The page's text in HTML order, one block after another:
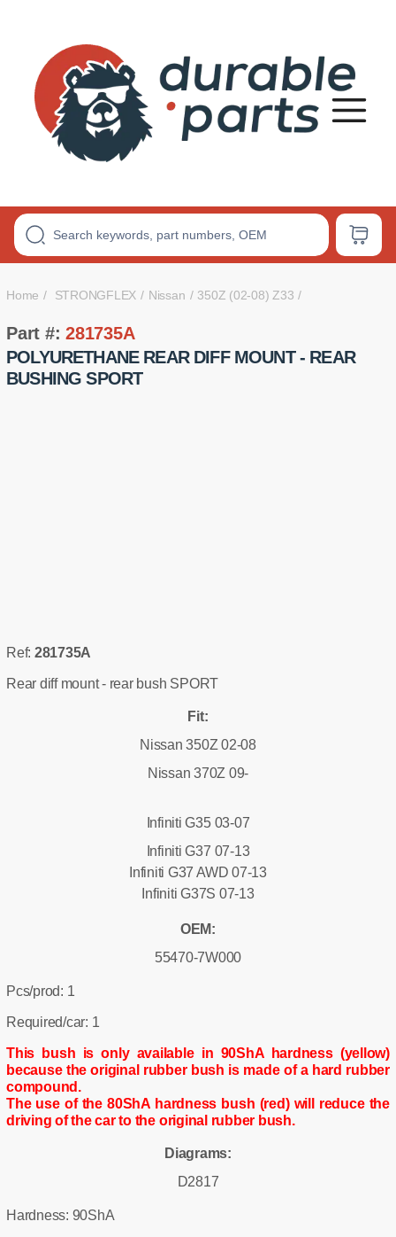
Bushings
Home STRONGFLEX Nissan 350Z (02-08) Z33
Part #:281735A
POLYURETHANE REAR DIFF MOUNT - REAR
BUSHING SPORT
Ref: 281735A
Rear diff mount - rear bush SPORT
Fit:
Nissan 350Z 02-08
Nissan 370Z 09-
Infiniti G35 03-07
Infiniti G37 07-13
Infiniti G37 AWD 07-13
Infiniti G37S 07-13
OEM:
55470-7W000
Pcs/prod: 1
Required/car: 1
This bush is only available in 90ShA hardness (yellow)
because the original rubber bush is made of a hard rubber
compound.
The use of the 80ShA hardness bush (red) will reduce the
driving of the car to the original rubber bush.
Diagrams:
D2817
Hardness: 90ShA